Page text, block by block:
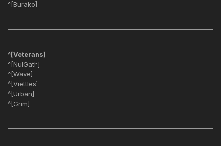
^[Burako]
^[Veterans]
^[NulGath]
^[Wave]
^[Viettles]
^[Urban]
^[Grim]